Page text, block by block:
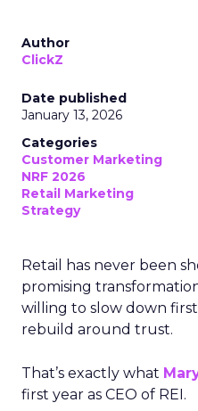
Author
ClickZ
Date published
January 13, 2026
Categories
Customer Marketing
NRF 2026
Retail Marketing
Strategy
Retail has never been
promising
willing to slow down
rebuild around trust.
That’s exactly what
first year as CEO of REI.